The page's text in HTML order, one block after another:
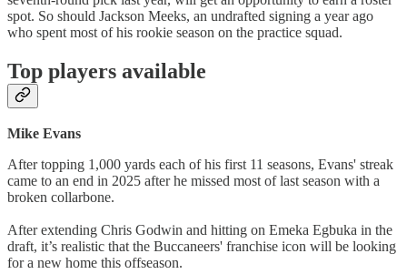
spot. So should Jackson Meeks, an undrafted signing a year ago
who spent most of his rookie season on the practice squad.
Top players available
Mike Evans
After topping 1,000 yards each of his first 11 seasons, Evans' streak
came to an end in 2025 after he missed most of last season with a
broken collarbone.
After extending Chris Godwin and hitting on Emeka Egbuka in the
draft, it’s realistic that the Buccaneers' franchise icon will be looking
for a new home this offseason.